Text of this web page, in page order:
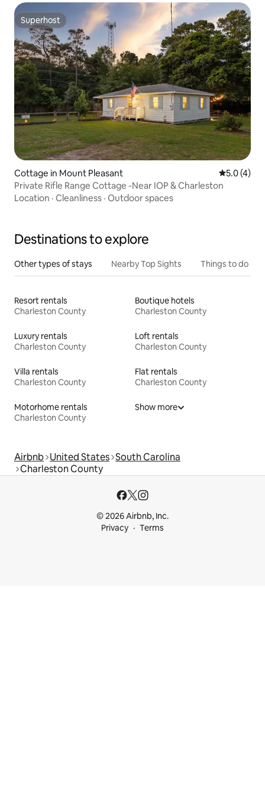
Superhost
Superhost
Cottage in Mount Pleasant 5.0 out of
5.0 (4)
Private Rifle Range Cottage -Near IOP & Charleston
Location · Cleanliness · Outdoor spaces
Destinations to explore
Other types of stays Nearby Top Sights Things to do
Resort rentals
Charleston County
Boutique hotels
Charleston County
Luxury rentals
Charleston County
Loft rentals
Charleston County
Villa rentals
Charleston County
Flat rentals
Charleston County
Motorhome rentals
Charleston County
Show more
Airbnb United States South Carolina
Charleston County
© 2026 Airbnb, Inc.
Privacy
Terms